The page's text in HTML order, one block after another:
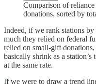
Comparison of
donations, sorted by
Indeed, if we rank stations
much they relied on federal
relied on small-gift
basically shrink as a
at the same rate.
If we were to draw a trend